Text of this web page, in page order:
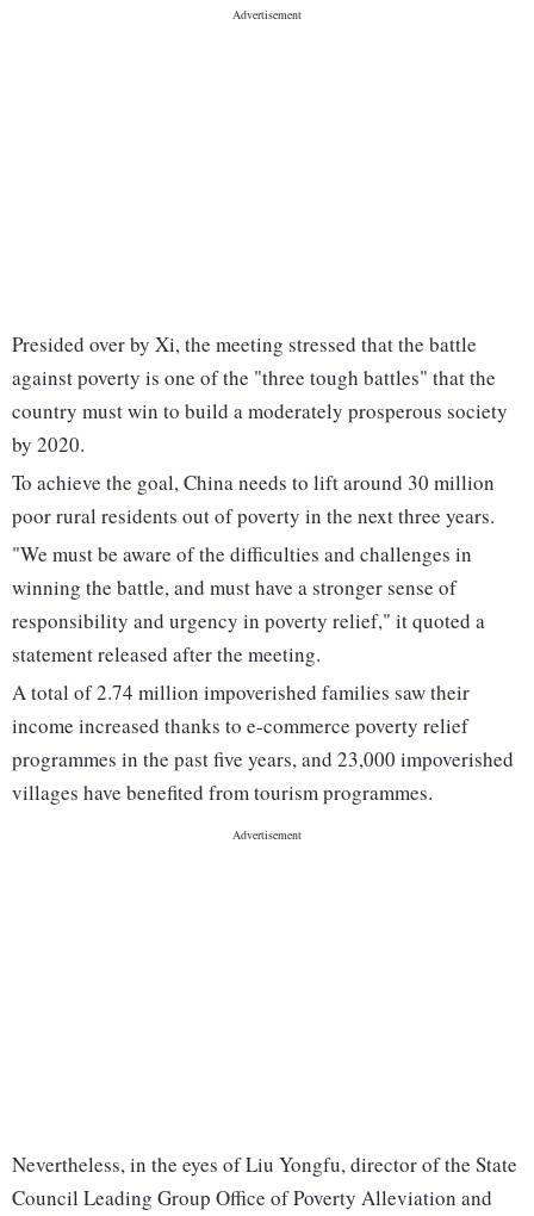
Presided over by Xi, the meeting stressed that the battle
against poverty is one of the "three tough battles" that the
country must win to build a moderately prosperous society
by 2020.
To achieve the goal, China needs to lift around 30 million
poor rural residents out of poverty in the next three years.
"We must be aware of the difficulties and challenges in
winning the battle, and must have a stronger sense of
responsibility and urgency in poverty relief," it quoted a
statement released after the meeting.
A total of 2.74 million impoverished families saw their
income increased thanks to e-commerce poverty relief
programmes in the past five years, and 23,000 impoverished
villages have benefited from tourism programmes.
Nevertheless, in the eyes of Liu Yongfu, director of the State
Council Leading Group Office of Poverty Alleviation and